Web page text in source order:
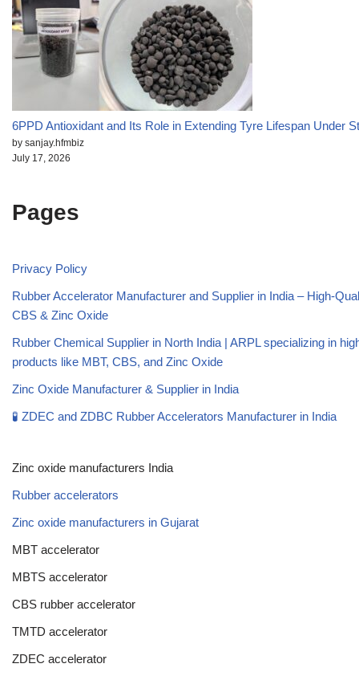
6PPD Antioxidant and Its Role in Extending Tyre Lifespan Under
by sanjay.hfmbiz
July 17, 2026
Pages
Privacy Policy
Rubber Accelerator Manufacturer and Supplier in India – High-
CBS & Zinc Oxide
Rubber Chemical Supplier in North India | ARPL specializing in
products like MBT, CBS, and Zinc Oxide
Zinc Oxide Manufacturer & Supplier in India
🧪 ZDEC and ZDBC Rubber Accelerators Manufacturer in India
Zinc oxide manufacturers India
Rubber accelerators
Zinc oxide manufacturers in Gujarat
MBT accelerator
MBTS accelerator
CBS rubber accelerator
TMTD accelerator
ZDEC accelerator